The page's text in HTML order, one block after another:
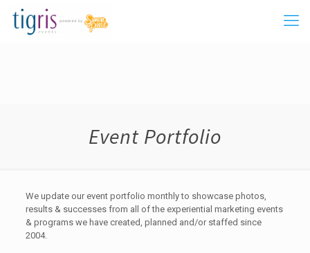
Event Portfolio
We update our event portfolio monthly to showcase photos,
results & successes from all of the experiential marketing events
& programs we have created, planned and/or staffed since
2004.